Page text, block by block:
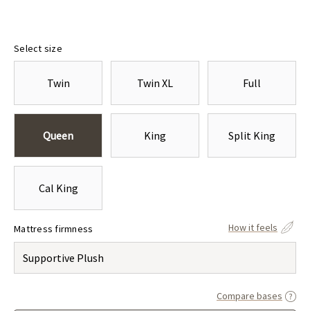
Select size
Twin Twin XL Full
Queen King Split King
Cal King
Mattress firmness How it feels
Supportive Plush
Compare bases